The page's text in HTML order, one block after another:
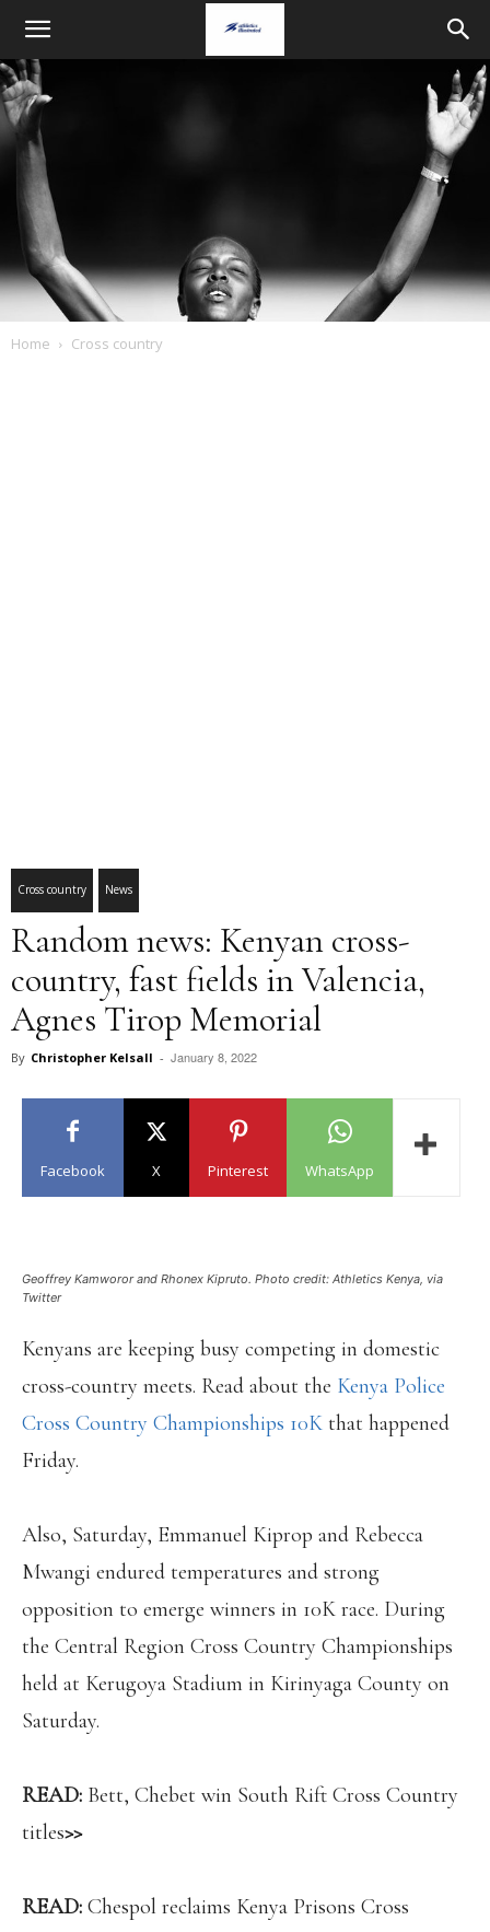
Home Cross country
Cross country News
Random news: Kenyan cross-
country, fast fields in Valencia,
Agnes Tirop Memorial
By Christopher Kelsall - January 8, 2022
Facebook X Pinterest WhatsApp
Geoffrey Kamworor and Rhonex Kipruto. Photo credit: Athletics Kenya, via
Twitter
Kenyans are keeping busy competing in domestic
cross-country meets. Read about the Kenya Police
Cross Country Championships 10K that happened
Friday.
Also, Saturday, Emmanuel Kiprop and Rebecca
Mwangi endured temperatures and strong
opposition to emerge winners in 10K race. During
the Central Region Cross Country Championships
held at Kerugoya Stadium in Kirinyaga County on
Saturday.
READ: Bett, Chebet win South Rift Cross Country
titles>>
READ: Chespol reclaims Kenya Prisons Cross